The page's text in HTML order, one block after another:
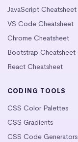
JavaScript Cheatsheet
VS Code Cheatsheet
Chrome Cheatsheet
Bootstrap Cheatsheet
React Cheatsheet
CODING TOOLS
CSS Color Palettes
CSS Gradients
CSS Code Generators